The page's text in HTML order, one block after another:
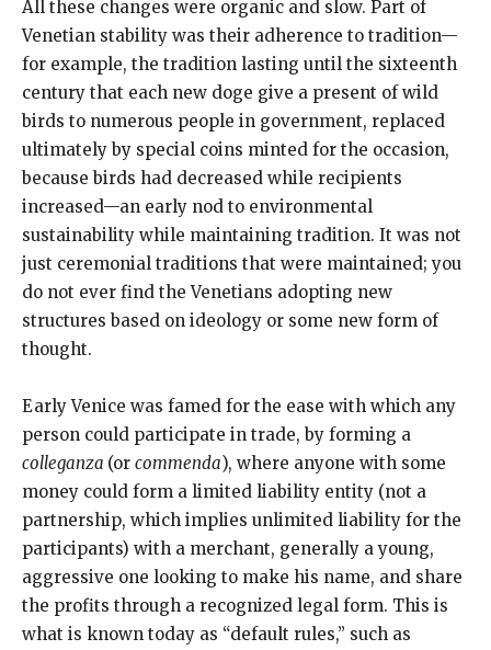
All these changes were organic and slow. Part of
Venetian stability was their adherence to tradition—
for example, the tradition lasting until the sixteenth
century that each new doge give a present of wild
birds to numerous people in government, replaced
ultimately by special coins minted for the occasion,
because birds had decreased while recipients
increased—an early nod to environmental
sustainability while maintaining tradition. It was not
just ceremonial traditions that were maintained; you
do not ever find the Venetians adopting new
structures based on ideology or some new form of
thought.
Early Venice was famed for the ease with which any
person could participate in trade, by forming a
colleganza (or commenda), where anyone with some
money could form a limited liability entity (not a
partnership, which implies unlimited liability for the
participants) with a merchant, generally a young,
aggressive one looking to make his name, and share
the profits through a recognized legal form. This is
what is known today as “default rules,” such as